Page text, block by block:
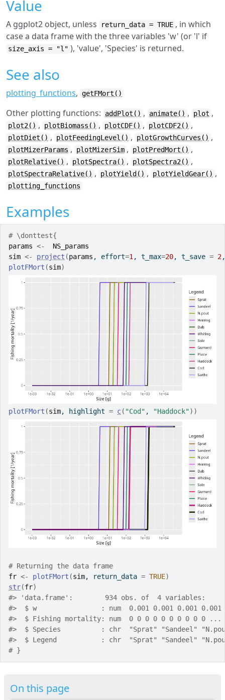
Value
A ggplot2 object, unless return_data = TRUE , in which
case a data frame with the three variables 'w' (or 'l' if
size_axis = "l" ), 'value', 'Species' is returned.
See also
plotting_functions, getFMort()
Other plotting functions: addPlot() , animate() , plot ,
plot2() , plotBiomass() , plotCDF() , plotCDF2() ,
plotDiet() , plotFeedingLevel() , plotGrowthCurves() ,
plotMizerParams , plotMizerSim , plotPredMort() ,
plotRelative() , plotSpectra() , plotSpectra2() ,
plotSpectraRelative() , plotYield() , plotYieldGear() ,
plotting_functions
Examples
# \donttest{
params <-
NS_params
sim <- project (params , effort=1 , t_max=20, t_save = 2
plotFMort (sim)
plotFMort (sim, highlight = c( "Cod" , "Haddock") )
# Returning the data frame
fr <- plotFMort (sim, return_data = TRUE)
str(fr)
#>
'data.frame':	934 obs. of  4 variables:
#>
$ w                : num  0.001 0.001 0.001
#>
  $ Fishing mortality: num  0 0 0 0 0 0 0 0 0 0 ...
#>
$ Species          : chr  "Sprat" "Sandeel"
#>
$ Legend           : chr  "Sprat" "Sandeel"
# }
On this page